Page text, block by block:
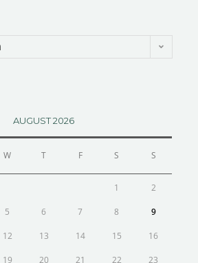
AUGUST 2026
W T F S S
1 2
5 6 7 8 9
12 13 14 15 16
19 20 21 22 23